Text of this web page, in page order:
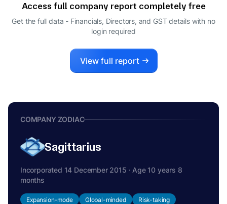
VETTAKKORUMAKANKAV
SUBRAMANIAM SITARAM
NOMINEE DIRECTOR
Access full company report completely free
Get the full data - Financials, Directors, and GST details with no
login required
View full report
COMPANY ZODIAC
Sagittarius
Incorporated 14 December 2015 · Age 10 years 8
months
Expansion-mode Global-minded Risk-taking